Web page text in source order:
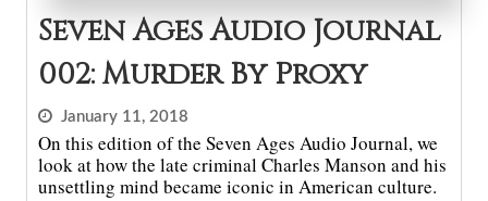
Seven Ages Audio Journal
002: Murder By Proxy
January 11, 2018
On this edition of the Seven Ages Audio Journal, we
look at how the late criminal Charles Manson and his
unsettling mind became iconic in American culture.